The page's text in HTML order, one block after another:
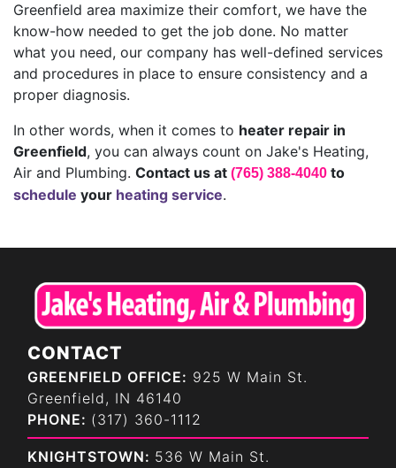
Greenfield area maximize their comfort, we have the
know-how needed to get the job done. No matter
what you need, our company has well-defined services
and procedures in place to ensure consistency and a
proper diagnosis.
In other words, when it comes to heater repair in
Greenfield, you can always count on Jake's Heating,
Air and Plumbing. Contact us at (765) 388-4040 to
schedule your heating service.
CONTACT
GREENFIELD OFFICE: 925 W Main St.
Greenfield, IN 46140
PHONE: (317) 360-1112
KNIGHTSTOWN: 536 W Main St.